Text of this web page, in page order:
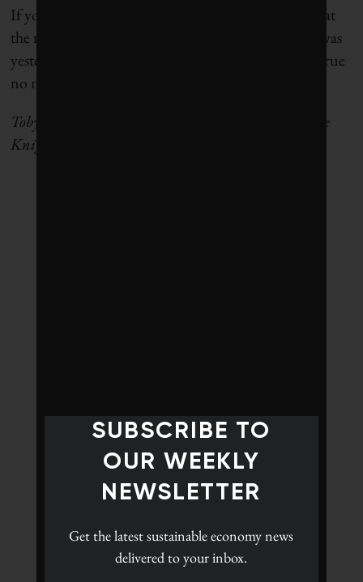
If you believe in economic logic, the takeaway is that
the right time to go all in on the energy transition was
yesterday. The second-best time is now, and that’s true
no matter who’s president of the United States.
Toby Heaps is co-founder and publisher of Corporate
Knights.
SUBSCRIBE TO
OUR WEEKLY
NEWSLETTER
Get the latestsustainable economy news
delivered to your inbox.